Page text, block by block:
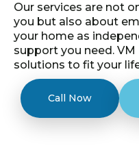
Our services are not
you but also about
your home as
support you need.
solutions to fit your
Call Now